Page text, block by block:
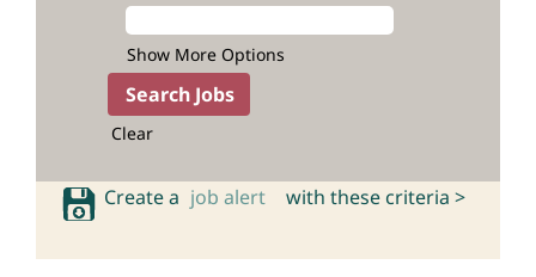
Show More Options
Clear
Create a job alert with these criteria >